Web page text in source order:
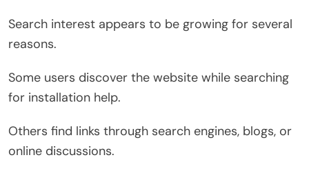
Search interest appears to be growing for several
reasons.
Some users discover the website while searching
for installation help.
Others find links through search engines, blogs, or
online discussions.